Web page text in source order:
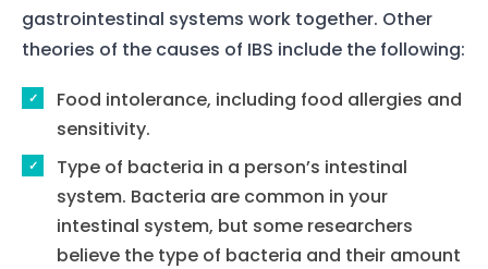
gastrointestinal systems work together. Other
theories of the causes of IBS include the following:
Food intolerance, including food allergies and
sensitivity.
Type of bacteria in a person’s intestinal
system. Bacteria are common in your
intestinal system, but some researchers
believe the type of bacteria and their amount